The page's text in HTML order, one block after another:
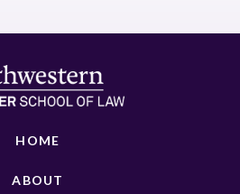
HOME
ABOUT